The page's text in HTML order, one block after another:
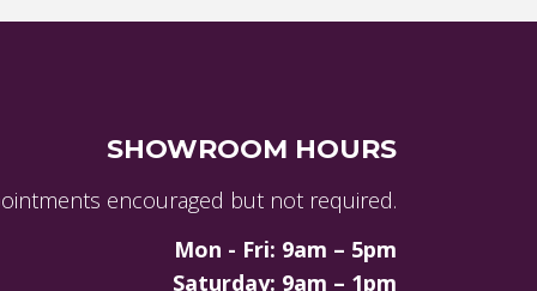
SHOWROOM HOURS
encouraged but not required.
Mon - Fri: 9am – 5pm
Saturday: 9am – 1pm